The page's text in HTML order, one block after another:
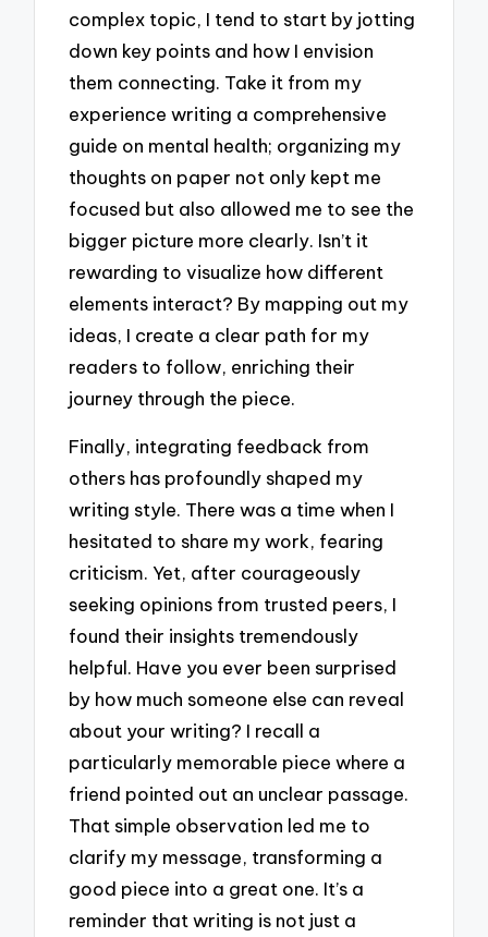
complex topic, I tend to start by jotting
down key points and how I envision
them connecting. Take it from my
experience writing a comprehensive
guide on mental health; organizing my
thoughts on paper not only kept me
focused but also allowed me to see the
bigger picture more clearly. Isn’t it
rewarding to visualize how different
elements interact? By mapping out my
ideas, I create a clear path for my
readers to follow, enriching their
journey through the piece.
Finally, integrating feedback from
others has profoundly shaped my
writing style. There was a time when I
hesitated to share my work, fearing
criticism. Yet, after courageously
seeking opinions from trusted peers, I
found their insights tremendously
helpful. Have you ever been surprised
by how much someone else can reveal
about your writing? I recall a
particularly memorable piece where a
friend pointed out an unclear passage.
That simple observation led me to
clarify my message, transforming a
good piece into a great one. It’s a
reminder that writing is not just a